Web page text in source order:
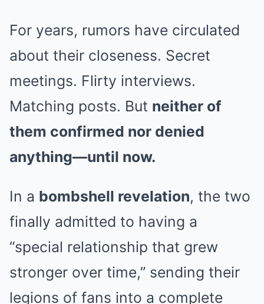
For years, rumors have circulated
about their closeness. Secret
meetings. Flirty interviews.
Matching posts. But neither of
them confirmed nor denied
anything—until now.
In a bombshell revelation, the two
finally admitted to having a
“special relationship that grew
stronger over time,” sending their
legions of fans into a complete